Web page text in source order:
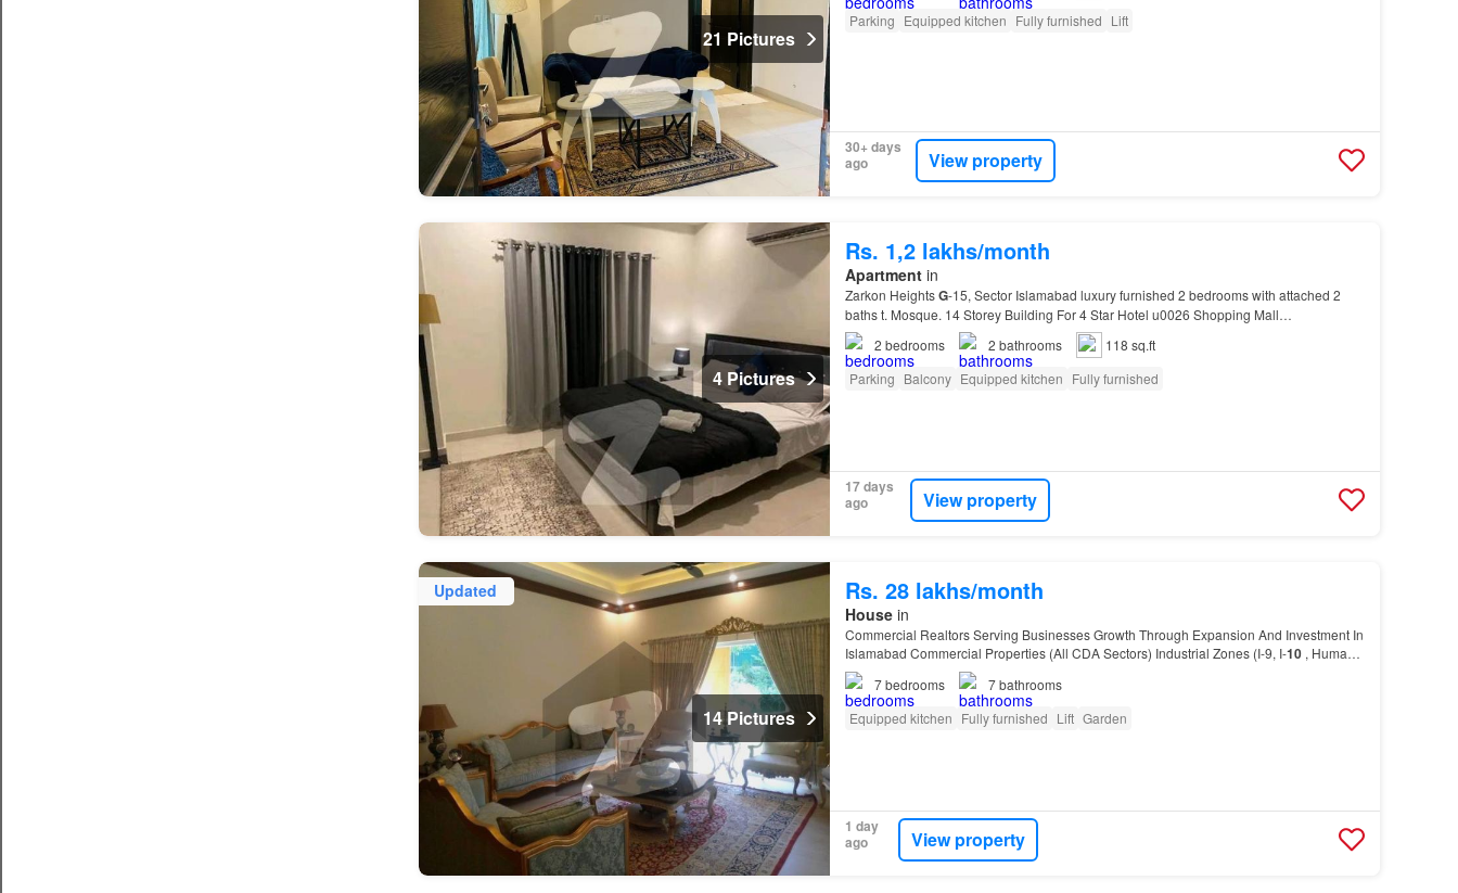
21 Pictures
Parking Equipped kitchen Fully furnished Lift
30+ days
ago
View property
4 Pictures
Rs. 1,2 lakhs/month
Apartmentin
Zarkon HeightsG-15, Sector Islamabad luxury furnished 2 bedrooms with attached 2
baths t. Mosque. 14 Storey Building For 4 Star Hotel u0026 Shopping Mall…
2 bedrooms 2 bathrooms
118 sq.ft
Parking Balcony Equipped kitchen Fully furnished
17 days
ago
View property
Updated
14 Pictures
Rs. 28 lakhs/month
Housein
Commercial Realtors Serving Businesses Growth Through Expansion And Investment In
Islamabad Commercial Properties (All CDA Sectors) Industrial Zones (I-9, I-10, Humak,
Tarnol) Prime Residential Sectors (F-6, F-7, F-8,
7bedrooms 7bathrooms
Equipped kitchen Fully furnished Lift Garden
1 day
ago
View property